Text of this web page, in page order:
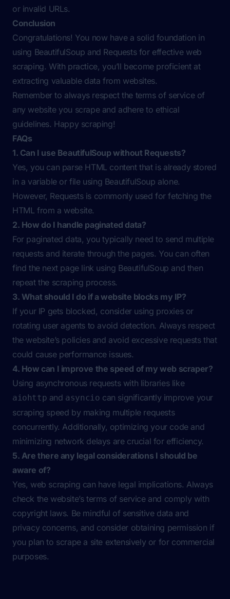
or invalid URLs.
Conclusion
Congratulations! You now have a solid foundation in
using BeautifulSoup and Requests for effective web
scraping. With practice, you’ll become proficient at
extracting valuable data from websites.
Remember to always respect the terms of service of
any website you scrape and adhere to ethical
guidelines. Happy scraping!
FAQs
1. Can I use BeautifulSoup without Requests?
Yes, you can parse HTML content that is already stored
in a variable or file using BeautifulSoup alone.
However, Requests is commonly used for fetching the
HTML from a website.
2. How do I handle paginated data?
For paginated data, you typically need to send multiple
requests and iterate through the pages. You can often
find the next page link using BeautifulSoup and then
repeat the scraping process.
3. What should I do if a website blocks my IP?
If your IP gets blocked, consider using proxies or
rotating user agents to avoid detection. Always respect
the website’s policies and avoid excessive requests that
could cause performance issues.
4. How can I improve the speed of my web scraper?
Using asynchronous requests with libraries like
aiohttp and asyncio can significantly improve your
scraping speed by making multiple requests
concurrently. Additionally, optimizing your code and
minimizing network delays are crucial for efficiency.
5. Are there any legal considerations I should be
aware of?
Yes, web scraping can have legal implications. Always
check the website’s terms of service and comply with
copyright laws. Be mindful of sensitive data and
privacy concerns, and consider obtaining permission if
you plan to scrape a site extensively or for commercial
purposes.